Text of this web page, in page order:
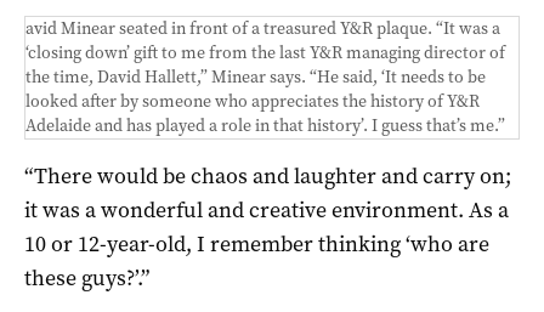
avid Minear seated in front of a treasured Y&R plaque. “It was a
‘closing down’ gift to me from the last Y&R managing director of
the time, David Hallett,” Minear says. “He said, ‘It needs to be
looked after by someone who appreciates the history of Y&R
Adelaide and has played a role in that history’. I guess that’s me.”
“There would be chaos and laughter and carry on;
it was a wonderful and creative environment. As a
10 or 12-year-old, I remember thinking ‘who are
these guys?’.”